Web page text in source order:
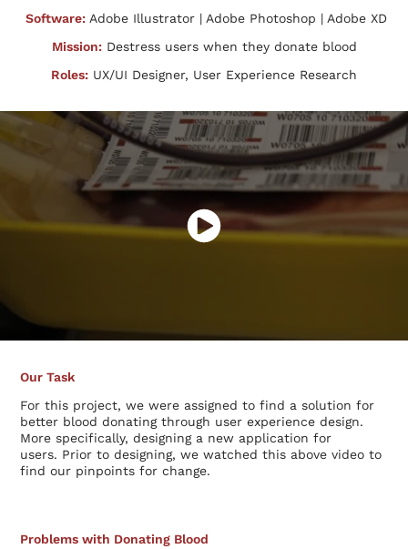
Software:Adobe Illustrator | Adobe Photoshop | Adobe XD
Mission:Destress users when they donate blood
Roles: UX/UI Designer, User Experience Research
Our Task
For this project, we were assigned to find a solution for
better blood donating through user experience design.
More specifically, designing a new application for
users. Prior to designing, we watched this above video to
find our pinpoints for change.
Problems with Donating Blood